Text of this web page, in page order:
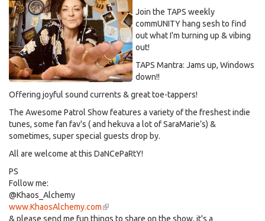
Join the TAPS weekly
commUNITY hang sesh to find
out what I'm turning up & vibing
out!
TAPS Mantra: Jams up, Windows
down!!
Offering joyful sound currents & great toe-tappers!
The Awesome Patrol Show features a variety of the freshest indie
tunes, some fan fav's ( and hekuva a lot of SaraMarie’s) &
sometimes, super special guests drop by.
All are welcome at this DaNCePaRtY!
PS
Follow me:
@Khaos_Alchemy
www.KhaosAlchemy.com(link
is
& please send me fun things to share on the show, it's a